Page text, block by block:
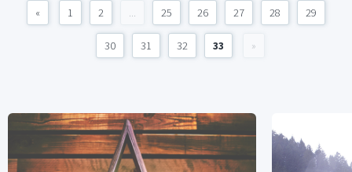
« 1 2 ... 25 26 27 28 29
30 31 32 33 »